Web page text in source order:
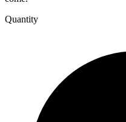
Quantity